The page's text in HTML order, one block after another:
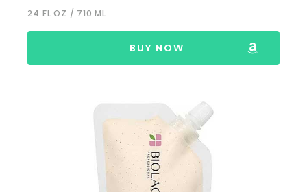
24 FL OZ / 710 ML
BUY NOW